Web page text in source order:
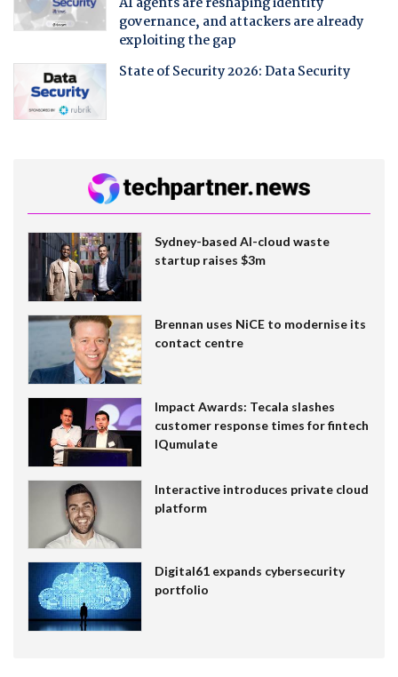
governance, and attackers are already
exploiting the gap
State of Security 2026: Data Security
Sydney-based AI-cloud waste
startup raises $3m
Brennan uses NiCE to modernise its
contact centre
Impact Awards: Tecala slashes
customer response times for fintech
IQumulate
Interactive introduces private cloud
platform
Digital61 expands cybersecurity
portfolio